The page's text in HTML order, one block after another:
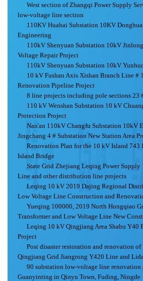
West section of Zhangqi Power Supply
low-voltage line section
110KV Huahai Substation 10KV
Engineering
110kV Shenyuan Substation 10kV
Voltage Repair Project
110kV Shenyuan Substation 10kV
10 kV Fushan Axis Xishan Branch Line #
Renovation Pipeline Project
8 line projects including pole sections 23
110 kV Wenshan Substation 10 kV
Protection Project
Nan'an 110kV Changfu Substation 10kV
Jingchang 4 # Substation New Station Area
Renovation Plan for the 10 kV Island 743
Island Bridge
State Grid Zhejiang Leqing Power Supply
Line and other distribution line projects
Leqing 10 kV 2019 Dajing Regional
Low Voltage Line Construction and
Yueqing 100000, 2019 North Hongqiao
Transformer and Low Voltage Line New
Leqing 10 kV Qingjiang Area Shabu Y40
Project
Post disaster restoration and renovation of
Qingjiang Grid Jiangrong Y420 Line and
90 substation low-voltage line renovation
Guanyinting in Qinyu Town, Fuding, Ningde